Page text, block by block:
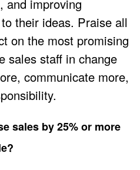
and improving
their ideas. Praise all
on the most promising
sales staff in change
communicate more,
sales by 25% or more